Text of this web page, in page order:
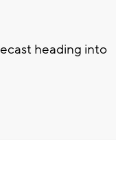
heading into